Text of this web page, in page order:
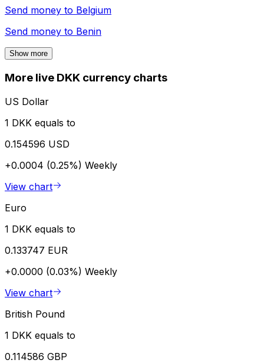
Send money to Belgium
Send money to Benin
Show more
More live DKK currency charts
US Dollar
1 DKK equals to
0.154596 USD
+0.0004 (0.25%) Weekly
View chart
Euro
1 DKK equals to
0.133747 EUR
+0.0000 (0.03%) Weekly
View chart
British Pound
1 DKK equals to
0.114586 GBP